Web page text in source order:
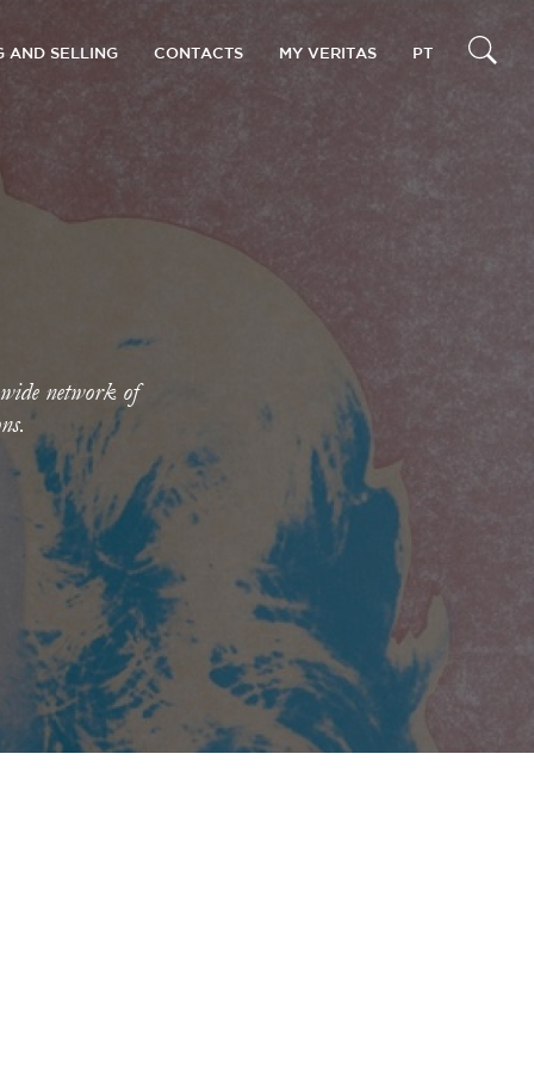
AND SELLING CONTACTS MY VERITAS PT
network of